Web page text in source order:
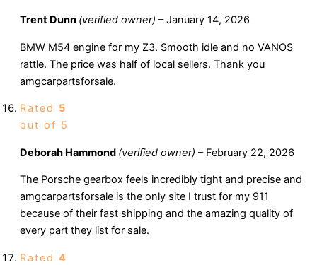
Trent Dunn (verified owner) – January 14, 2026
BMW M54 engine for my Z3. Smooth idle and no VANOS
rattle. The price was half of local sellers. Thank you
amgcarpartsforsale.
Rated 5
out of 5
Deborah Hammond (verified owner) – February 22, 2026
The Porsche gearbox feels incredibly tight and precise and
amgcarpartsforsale is the only site I trust for my 911
because of their fast shipping and the amazing quality of
every part they list for sale.
Rated 4